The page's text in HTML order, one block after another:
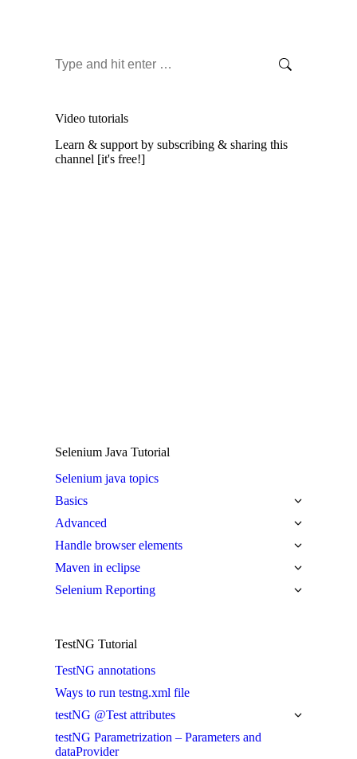
Search:
Video tutorials
Learn & support by subscribing & sharing this
channel [it's free!]
Selenium Java Tutorial
Selenium java topics
Basics
Advanced
Handle browser elements
Maven in eclipse
Selenium Reporting
TestNG Tutorial
TestNG annotations
Ways to run testng.xml file
testNG @Test attributes
testNG Parametrization – Parameters and
dataProvider